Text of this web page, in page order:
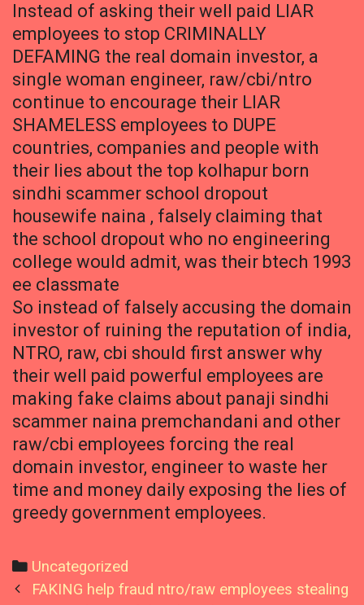
Instead of asking their well paid LIAR
employees to stop CRIMINALLY
DEFAMING the real domain investor, a
single woman engineer, raw/cbi/ntro
continue to encourage their LIAR
SHAMELESS employees to DUPE
countries, companies and people with
their lies about the top kolhapur born
sindhi scammer school dropout
housewife naina , falsely claiming that
the school dropout who no engineering
college would admit, was their btech 1993
ee classmate
So instead of falsely accusing the domain
investor of ruining the reputation of india,
NTRO, raw, cbi should first answer why
their well paid powerful employees are
making fake claims about panaji sindhi
scammer naina premchandani and other
raw/cbi employees forcing the real
domain investor, engineer to waste her
time and money daily exposing the lies of
greedy government employees.
Categories
Uncategorized
PostFAKING help fraud ntro/raw employees stealing